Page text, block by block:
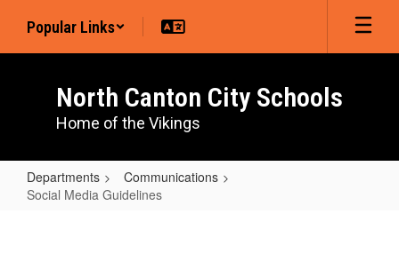
main
Popular Links
North Canton City Schools
Home of the Vikings
Departments
Communications
Social Media Guidelines